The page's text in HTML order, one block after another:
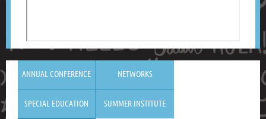
ANNUAL CONFERENCE NETWORKS
SPECIAL EDUCATION SUMMER INSTITUTE